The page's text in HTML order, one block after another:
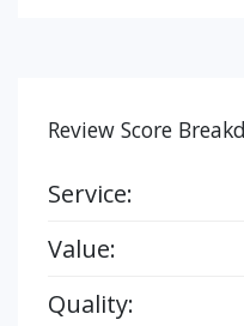
Review Score
Service:
Value:
Quality: